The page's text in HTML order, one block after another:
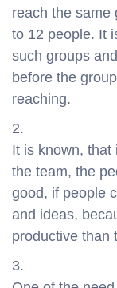
reach the same
to 12 people. It
such groups
before the
reaching.
It is known, that
the team, the
good, if people
and ideas,
productive than